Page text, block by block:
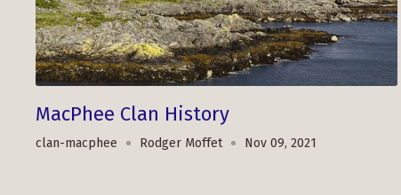
MacPhee Clan History
clan-macphee Rodger Moffet Nov 09, 2021